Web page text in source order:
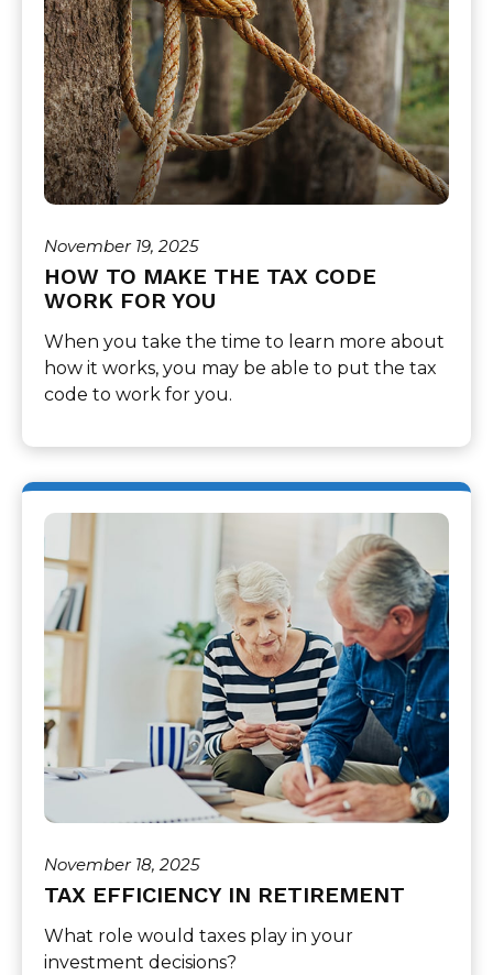
November 19, 2025
HOW TO MAKE THE TAX CODE
WORK FOR YOU
When you take the time to learn more about
how it works, you may be able to put the tax
code to work for you.
November 18, 2025
TAX EFFICIENCY IN RETIREMENT
What role would taxes play in your
investment decisions?